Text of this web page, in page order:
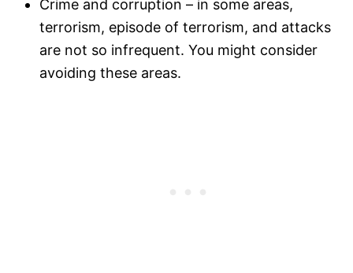
Crime and corruption – in some areas,
terrorism, episode of terrorism, and attacks
are not so infrequent. You might consider
avoiding these areas.